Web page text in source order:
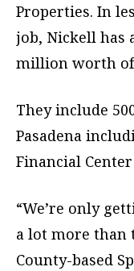
Properties. In
job, Nickell has
million worth of
They include
Pasadena
Financial
“We’re only
a lot more than
County-based